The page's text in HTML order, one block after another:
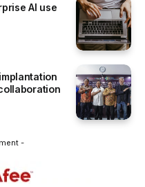
AI use
-